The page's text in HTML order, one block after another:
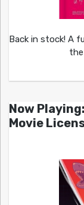
Back in stock! A
Now
Movie